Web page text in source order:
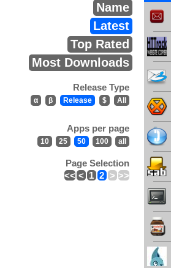
Name
Latest
Top Rated
Most Downloads
Release Type
α β Release $ All
Apps per page
10 25 50 100 all
Page Selection
<< < 1 2 > >>